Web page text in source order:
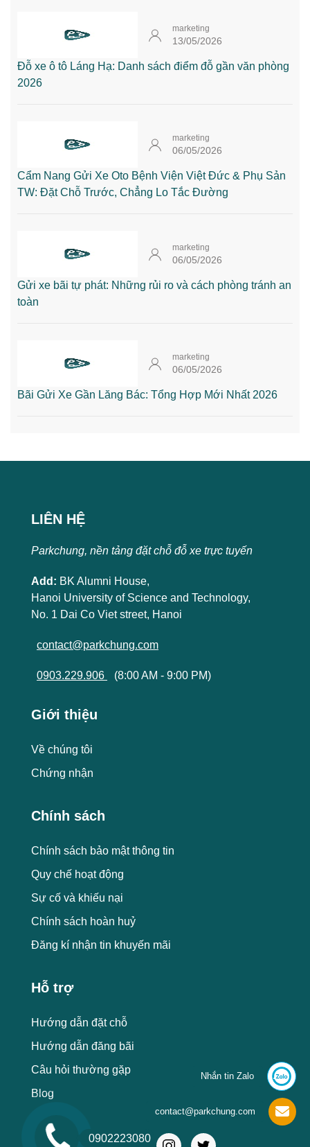
marketing
13/05/2026
Đỗ xe ô tô Láng Hạ: Danh sách điểm đỗ gần văn phòng
2026
marketing
06/05/2026
Cẩm Nang Gửi Xe Oto Bệnh Viện Việt Đức & Phụ Sản
TW: Đặt Chỗ Trước, Chẳng Lo Tắc Đường
marketing
06/05/2026
Gửi xe bãi tự phát: Những rủi ro và cách phòng tránh an
toàn
marketing
06/05/2026
Bãi Gửi Xe Gần Lăng Bác: Tổng Hợp Mới Nhất 2026
LIÊN HỆ
Parkchung, nền tảng đặt chỗ đỗ xe trực tuyến
Add: BK Alumni House,
Hanoi University of Science and Technology,
No. 1 Dai Co Viet street, Hanoi
contact@parkchung.com
0903.229.906 (8:00 AM - 9:00 PM)
Giới thiệu
Về chúng tôi
Chứng nhận
Chính sách
Chính sách bảo mật thông tin
Quy chế hoạt động
Sự cố và khiếu nại
Chính sách hoàn huỷ
Đăng kí nhận tin khuyến mãi
Hỗ trợ
Hướng dẫn đặt chỗ
Hướng dẫn đăng bãi
Câu hỏi thường gặp
Blog
0902223080
Nhắn tin Zalo
contact@parkchung.com